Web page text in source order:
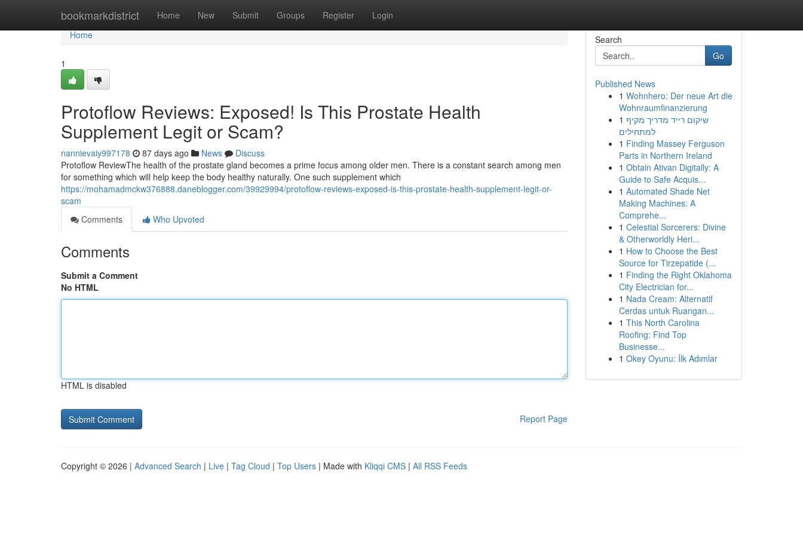
bookmarkdistrict Home New Submit Groups Register Login
Home
Home
1
Protoflow Reviews: Exposed! Is This Prostate Health
Supplement Legit or Scam?
nannievaiy997178 87 days ago News
Discuss
Protoflow Review​ The health of the prostate gland becomes a prime focus among older men. There is a constant search among men
for something which will help keep the body healthy naturally. One such supplement which
https://mohamadmckw376888.daneblogger.com/39929994/protoflow-reviews-exposed-is-this-prostate-health-supplement-legit-or-
scam
Comments
Who Upvoted
Comments
Submit a Comment
No HTML
HTML is disabled
Report Page
Search
Go
Published News
1 Wohnhero: Der neue Art die
Wohnraumfinanzierung
1 שיקום רייד מדריך מקיף
למתחילים
1 Finding Massey Ferguson
Parts in Northern Ireland
1 Obtain Ativan Digitally: A
Guide to Safe Acquis...
1 Automated Shade Net
Making Machines: A
Comprehe...
1 Celestial Sorcerers: Divine
& Otherworldly Heri...
1 How to Choose the Best
Source for Tirzepatide (...
1 Finding the Right Oklahoma
City Electrician for...
1 Nada Cream: Alternatif
Cerdas untuk Ruangan...
1 This North Carolina
Roofing: Find Top
Businesse...
1 Okey Oyunu: İlk Adımlar
Copyright © 2026 | Advanced Search | Live | Tag Cloud | Top Users | Made with Kliqqi CMS | All RSS Feeds